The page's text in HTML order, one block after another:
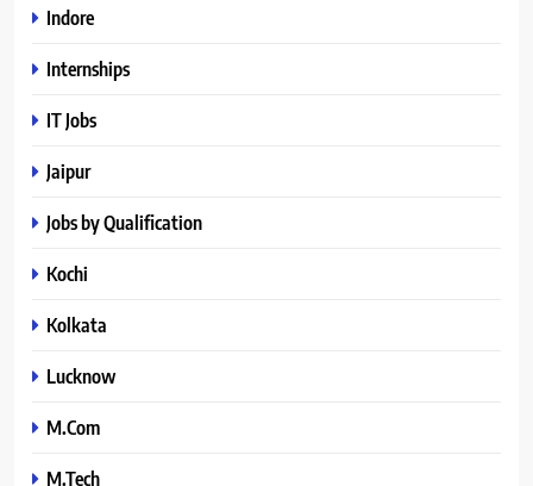
Indore
Internships
IT Jobs
Jaipur
Jobs by Qualification
Kochi
Kolkata
Lucknow
M.Com
M.Tech